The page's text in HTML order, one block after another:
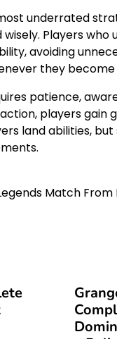
underrated
Players
avoiding
they become
patience,
players gain
land abilities,
Match